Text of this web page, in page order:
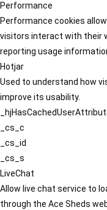
Performance
Performance cookies
visitors interact with their
reporting usage
Hotjar
Used to understand how
improve its usability.
_cs_c
_cs_id
_cs_s
LiveChat
Allow live chat service to
through the Ace Sheds